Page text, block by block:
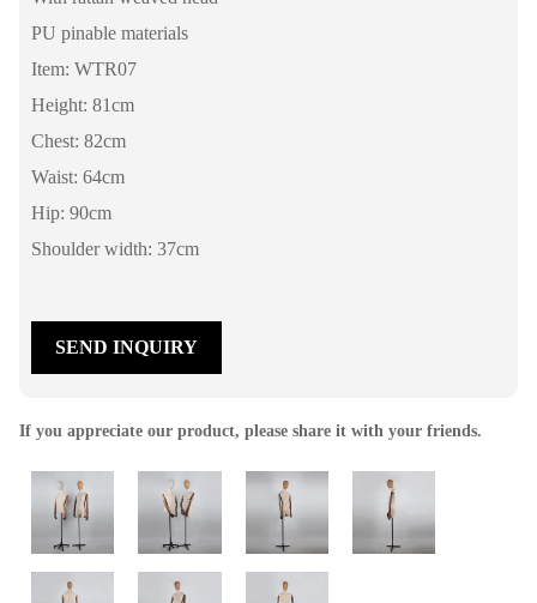
PU pinable materials
Item: WTR07
Height: 81cm
Chest: 82cm
Waist: 64cm
Hip: 90cm
Shoulder width: 37cm
SEND INQUIRY
If you appreciate our product, please share it with your friends.